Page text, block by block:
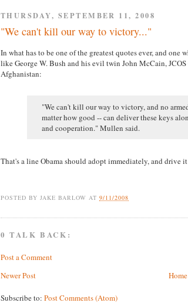
THURSDAY, SEPTEMBER 11, 2008
"We can't kill our way to victory..."
In what has to be one of the greatest quotes ever, and
like George W. Bush and his evil twin John McCain,
Afghanistan:
"We can't kill our way to victory, and no
matter how good -- can deliver these keys
and cooperation." Mullen said.
That's a line Obama should adopt immediately, and drive
POSTED BY JAKE BARLOW AT9/11/2008
0 TALK BACK:
Post a Comment
Newer Post
Home
Subscribe to: Post Comments (Atom)